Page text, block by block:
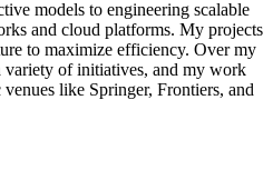
models to engineering scalable
and cloud platforms. My projects
to maximize efficiency. Over my
variety of initiatives, and my work
like Springer, Frontiers, and